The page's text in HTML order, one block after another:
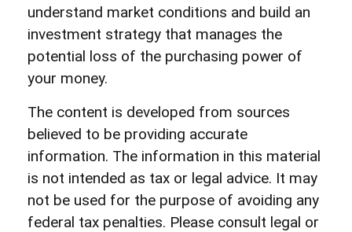
understand market conditions and build an
investment strategy that manages the
potential loss of the purchasing power of
your money.
The content is developed from sources
believed to be providing accurate
information. The information in this material
is not intended as tax or legal advice. It may
not be used for the purpose of avoiding any
federal tax penalties. Please consult legal or